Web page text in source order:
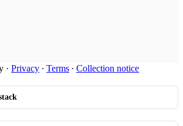
· Privacy ∙ Terms ∙ Collection notice